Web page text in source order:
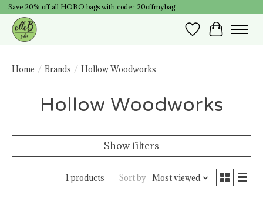
Save 20% off all HOBO bags with code : 20offmybag
Wish List
Cart
Home / Brands / Hollow Woodworks
Hollow Woodworks
Show filters
1 products Sort by Most viewed